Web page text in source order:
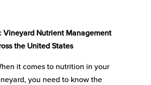
Vineyard Nutrient Management
the United States
it comes to nutrition in your
you need to know the